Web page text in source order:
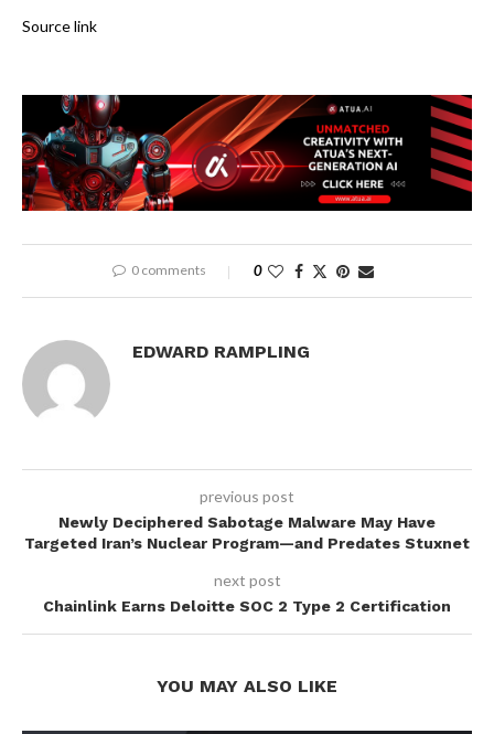
Source link
0 comments 0
EDWARD RAMPLING
previous post
Newly Deciphered Sabotage Malware May Have
Targeted Iran’s Nuclear Program—and Predates Stuxnet
next post
Chainlink Earns Deloitte SOC 2 Type 2 Certification
YOU MAY ALSO LIKE